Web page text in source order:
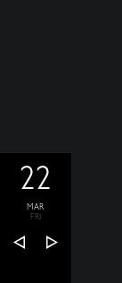
22
MAR
FRI